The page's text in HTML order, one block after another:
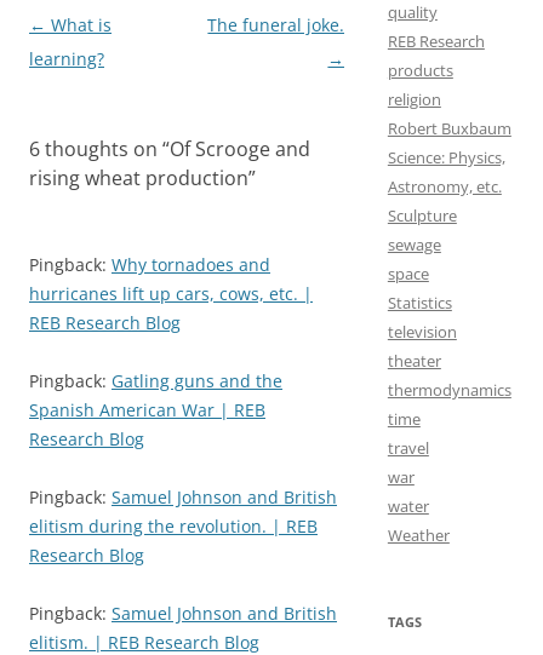
Post
navigation
← What is
learning?
The funeral joke.
→
6 thoughts on “Of Scrooge and
rising wheat production”
Pingback: Why tornadoes and
hurricanes lift up cars, cows, etc. |
REB Research Blog
Pingback: Gatling guns and the
Spanish American War | REB
Research Blog
Pingback: Samuel Johnson and British
elitism during the revolution. | REB
Research Blog
Pingback: Samuel Johnson and British
elitism. | REB Research Blog
quality
REB Research
products
religion
Robert Buxbaum
Science: Physics,
Astronomy, etc.
Sculpture
sewage
space
Statistics
television
theater
thermodynamics
time
travel
war
water
Weather
TAGS